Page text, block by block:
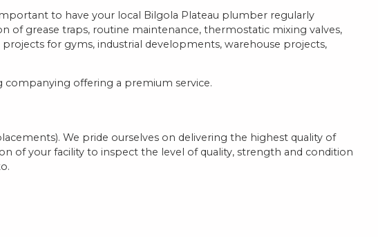
to have your local Bilgola Plateau plumber regularly
of grease traps, routine maintenance, thermostatic mixing valves,
for gyms, industrial developments, warehouse projects,
offering a premium service.
We pride ourselves on delivering the highest quality of
of your facility to inspect the level of quality, strength and condition